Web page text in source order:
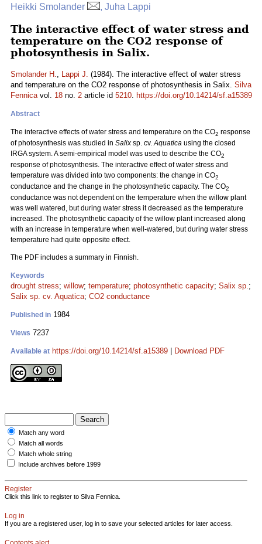
Heikki Smolander , Juha Lappi
The interactive effect of water stress and
temperature on the CO2 response of
photosynthesis in Salix.
Smolander H., Lappi J. (1984). The interactive effect of water stress
and temperature on the CO2 response of photosynthesis in Salix. Silva
Fennicavol. 18 no. 2 article id 5210. https://doi.org/10.14214/sf.a15389
Abstract
The interactive effects of water stress and temperature on the CO2 response
of photosynthesis was studied in Salix sp. cv.Aquatica using the closed
IRGA system. A semi-empirical model was used to describe the CO2
response of photosynthesis. The interactive effect of water stress and
temperature was divided into two components: the change in CO2
conductance and the change in the photosynthetic capacity. The CO2
conductance was not dependent on the temperature when the willow plant
was well watered, but during water stress it decreased as the temperature
increased. The photosynthetic capacity of the willow plant increased along
with an increase in temperature when well-watered, but during water stress
temperature had quite opposite effect.
The PDF includes a summary in Finnish.
Keywords
drought stress; willow; temperature; photosynthetic capacity; Salix sp.;
Salix sp. cv. Aquatica; CO2 conductance
Published in 1984
Views 7237
Available at https://doi.org/10.14214/sf.a15389 Download PDF
Match any word
Match all words
Match whole string
Include archives before 1999
Register
Click this link to register to Silva Fennica.
Log in
If you are a registered user, log in to save your selected articles for later access.